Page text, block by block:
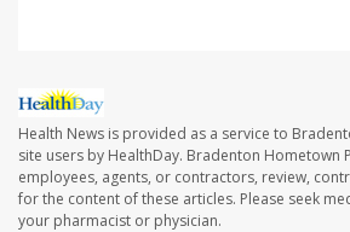
Health News is provided as a service to
site users by HealthDay. Bradenton Hometown
employees, agents, or contractors, review,
for the content of these articles. Please seek
your pharmacist or physician.